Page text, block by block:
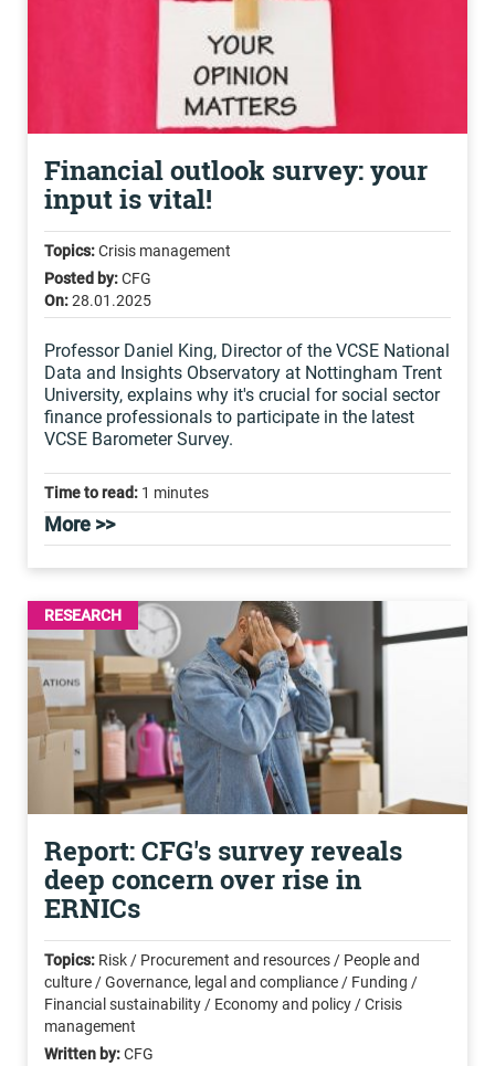
Financial outlook survey: your
input is vital!
Topics:Crisis management
Posted by:CFG
On:28.01.2025
Professor Daniel King, Director of the VCSE National
Data and Insights Observatory at Nottingham Trent
University, explains why it's crucial for social sector
finance professionals to participate in the latest
VCSE Barometer Survey.
Time to read: 1 minutes
More >>
RESEARCH
Report: CFG's survey reveals
deep concern over rise in
ERNICs
Topics: Risk / Procurement and resources / People and
culture / Governance, legal and compliance / Funding /
Financial sustainability / Economy and policy / Crisis
management
Written by:CFG